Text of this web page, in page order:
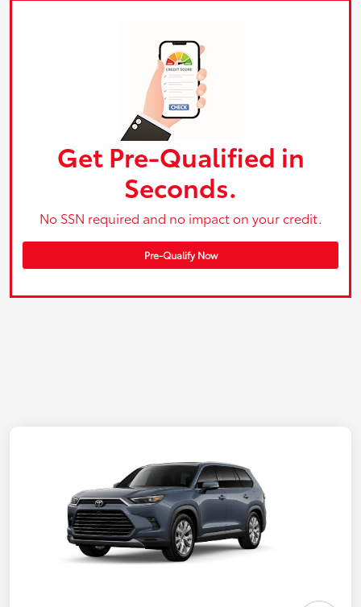
Get Pre-Qualified in
Seconds.
No SSN required and no impact on your credit.
Pre-Qualify Now